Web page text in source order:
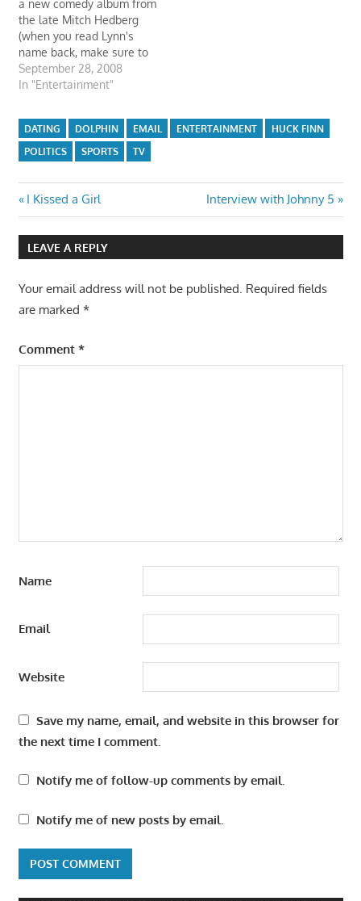
"Livin' on the Edge". There
is also a new website…
a new comedy album from
the late Mitch Hedberg
(when you read Lynn's
name back, make sure to
drag out the extra "n").
The material on this CD is
wonderful life. I miss
Mitch's work. I can't pass
a frozen banana without…
September 28, 2008
In "Entertainment"
DATING DOLPHIN EMAIL ENTERTAINMENT
HUCK FINN
POLITICS
SPORTS TV
Post
navigation
Previous
Post:
I Kissed a Girl
Next
Post:
Interview with Johnny 5
LEAVE A REPLY
Your email address will not be published. Required fields
are marked *
Comment *
Name
Email
Website
Save my name, email, and website in this browser for
the next time I comment.
Notify me of follow-up comments by email.
Notify me of new posts by email.